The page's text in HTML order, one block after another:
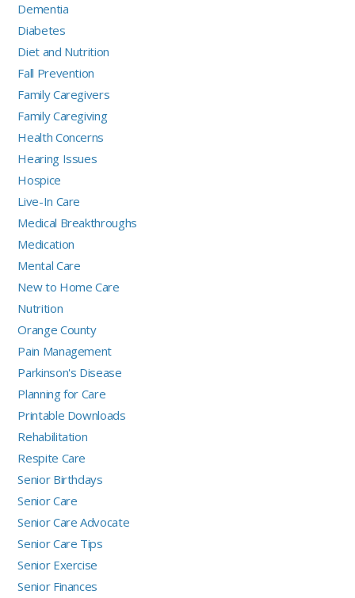
Dementia
Diabetes
Diet and Nutrition
Fall Prevention
Family Caregivers
Family Caregiving
Health Concerns
Hearing Issues
Hospice
Live-In Care
Medical Breakthroughs
Medication
Mental Care
New to Home Care
Nutrition
Orange County
Pain Management
Parkinson's Disease
Planning for Care
Printable Downloads
Rehabilitation
Respite Care
Senior Birthdays
Senior Care
Senior Care Advocate
Senior Care Tips
Senior Exercise
Senior Finances